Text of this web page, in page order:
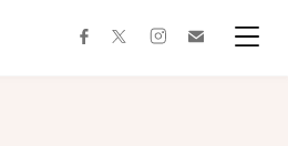
facebooktwitterinstagram